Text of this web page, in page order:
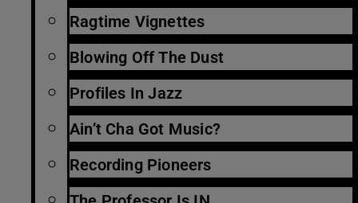
Ragtime Vignettes
Blowing Off The Dust
Profiles In Jazz
Ain’t Cha Got Music?
Recording Pioneers